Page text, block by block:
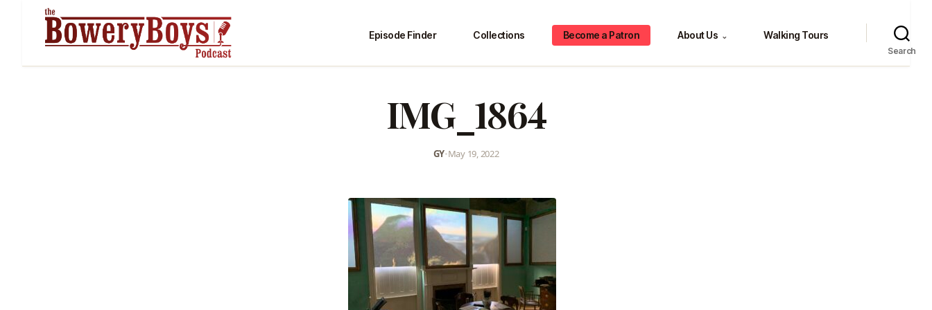
Episode Finder Collections Become a Patron About Us ⌄ Walking Tours
Search
IMG_1864
GY•May 19, 2022